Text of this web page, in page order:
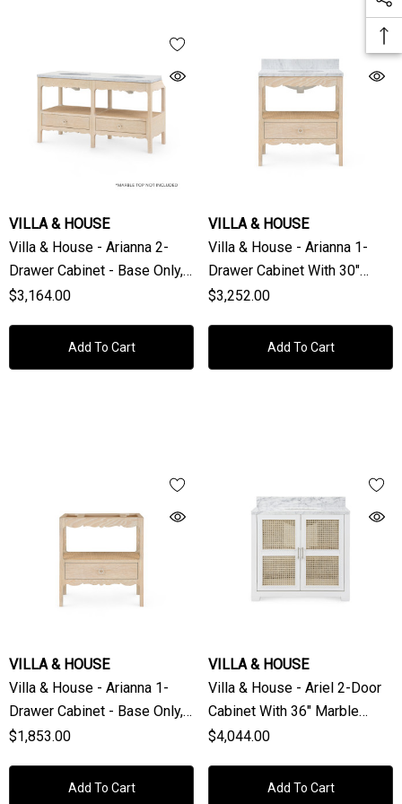
VILLA & HOUSE
Villa & House - Arianna 2-
Drawer Cabinet - Base Only,
Sand
$3,164.00
Add To Cart
VILLA & HOUSE
Villa & House - Arianna 1-
Drawer Cabinet With 30"
Marble Vanity Top, Sand
$3,252.00
Add To Cart
VILLA & HOUSE
Villa & House - Arianna 1-
Drawer Cabinet - Base Only,
Sand
$1,853.00
Add To Cart
VILLA & HOUSE
Villa & House - Ariel 2-Door
Cabinet With 36" Marble
Vanity Top, Vanilla
$4,044.00
Add To Cart